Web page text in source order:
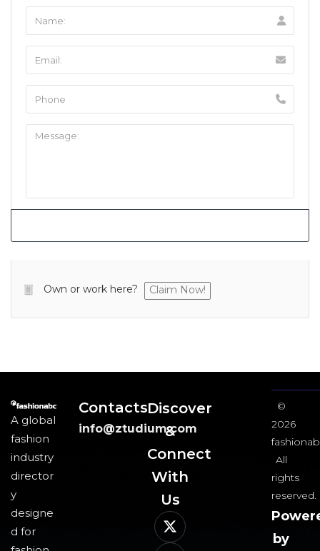
Own or work here? Claim Now!
A global
fashion
industry
director
y
designe
d for
Contacts
info@ztudium.com
Discover
&
Connect
With
Us​
©
2026
All
rights
reserved.
by